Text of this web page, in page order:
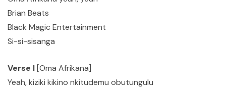
Brian Beats
Black Magic Entertainment
Si-si-sisanga
Verse I [Oma Afrikana]
Yeah, kiziki kikino nkitudemu obutungulu